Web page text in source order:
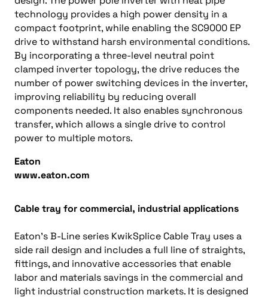
technology provides a high power density in a
compact footprint, while enabling the SC9000 EP
drive to withstand harsh environmental conditions.
By incorporating a three-level neutral point
clamped inverter topology, the drive reduces the
number of power switching devices in the inverter,
improving reliability by reducing overall
components needed. It also enables synchronous
transfer, which allows a single drive to control
power to multiple motors.
Eaton
www.eaton.com
Cable tray for commercial, industrial applications
Eaton’s B-Line series KwikSplice Cable Tray uses a
side rail design and includes a full line of straights,
fittings, and innovative accessories that enable
labor and materials savings in the commercial and
light industrial construction markets. It is designed